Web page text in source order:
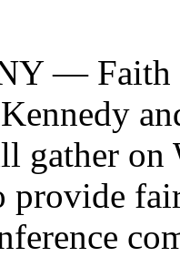
— Faith
gather on
provide